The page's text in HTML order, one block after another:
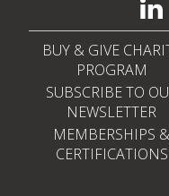
BUY & GIVE
PROGRAM
SUBSCRIBE TO
NEWSLETTER
MEMBERSHIPS &
CERTIFICATIONS